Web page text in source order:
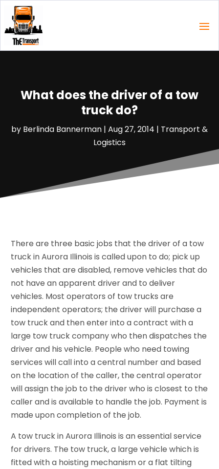
What does the driver of a tow
truck do?
by Berlinda Bannerman | Aug 27, 2014 | Transport &
Logistics
There are three basic jobs that the driver of a tow
truck in Aurora Illinois is called upon to do; pick up
vehicles that are disabled, remove vehicles that do
not have an apparent driver and to deliver
vehicles. Most operators of tow trucks are
independent operators; the driver will purchase a
tow truck and then enter into a contract with a
large tow truck company who then dispatches the
driver and his vehicle. People who need towing
services will call into a central number and based
on the location of the caller, the central operator
will assign the job to the driver who is closest to the
caller and is available to handle the job. Payment is
made upon completion of the job.
A tow truck in Aurora Illinois is an essential service
for drivers. The tow truck, a large vehicle which is
fitted with a hoisting mechanism or a flat tilting